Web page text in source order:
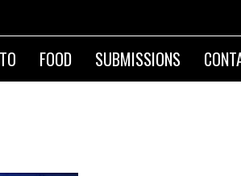
FOOD SUBMISSIONS